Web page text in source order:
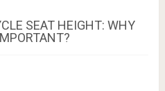
SEAT HEIGHT: WHY